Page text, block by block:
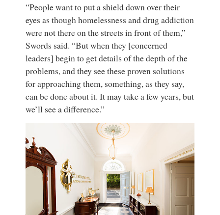
“People want to put a shield down over their
eyes as though homelessness and drug addiction
were not there on the streets in front of them,”
Swords said. “But when they [concerned
leaders] begin to get details of the depth of the
problems, and they see these proven solutions
for approaching them, something, as they say,
can be done about it. It may take a few years, but
we’ll see a difference.”